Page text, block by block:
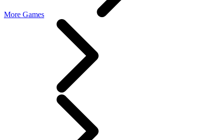
More Games